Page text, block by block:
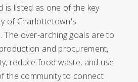
is listed as one of the key
of Charlottetown's
. The over-arching goals are to
and procurement,
reduce food waste, and use
the community to connect